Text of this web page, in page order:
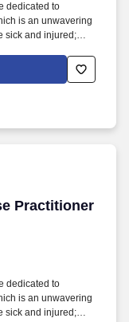
dedicated to
is an unwavering
sick and injured;
serve, regardless
in the
and physician
Practitioner
Practitioner
dedicated to
is an unwavering
sick and injured;